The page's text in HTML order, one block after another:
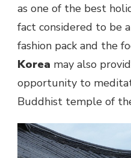
as one of the best
fact considered to be
fashion pack and the
Korea may also
opportunity to
Buddhist temple of